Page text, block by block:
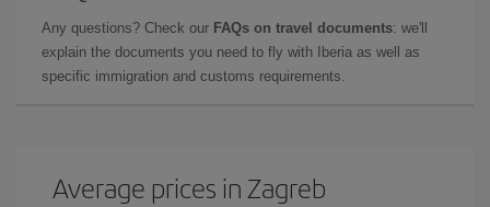
Any questions? Check our FAQs on travel documents: we'll
explain the documents you need to fly with Iberia as well as
specific immigration and customs requirements.
Average prices in Zagreb